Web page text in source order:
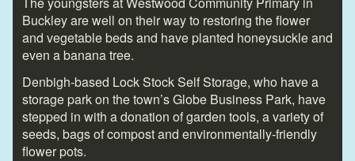
Buckley are well on their way to restoring the flower
and vegetable beds and have planted honeysuckle and
even a banana tree.
Denbigh-based Lock Stock Self Storage, who have a
storage park on the town’s Globe Business Park, have
stepped in with a donation of garden tools, a variety of
seeds, bags of compost and environmentally-friendly
flower pots.